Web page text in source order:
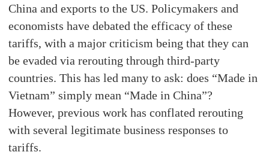
China and exports to the US. Policymakers and
economists have debated the efficacy of these
tariffs, with a major criticism being that they can
be evaded via rerouting through third-party
countries. This has led many to ask: does “Made in
Vietnam” simply mean “Made in China”?
However, previous work has conflated rerouting
with several legitimate business responses to
tariffs.